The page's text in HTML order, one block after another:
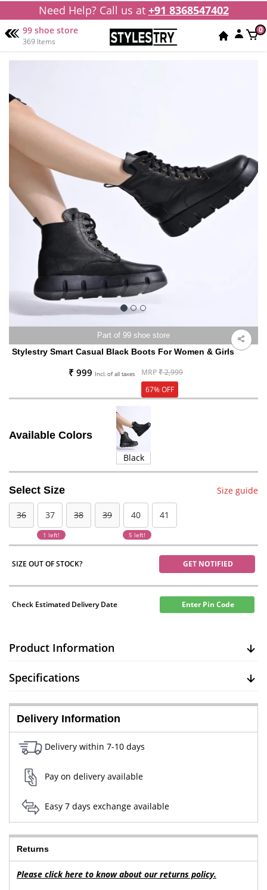
Need Help? Call us at +91 8368547402
99 shoe store
369 Items
0
Part of 99 shoe store
Stylestry Smart Casual Black Boots For Women & Girls
₹ 999 Incl. of all taxes MRP₹ 2,999
67% OFF
Available Colors
Black
Select Size Size guide
36 37
1 left!
38 39 40
5 left!
41
SIZE OUT OF STOCK? GET NOTIFIED
Check Estimated Delivery Date Enter Pin Code
Product Information
Specifications
Delivery Information
Delivery within 7-10 days
Pay on delivery available
Easy 7 days exchange available
Returns
Please click here to know about our returns policy.